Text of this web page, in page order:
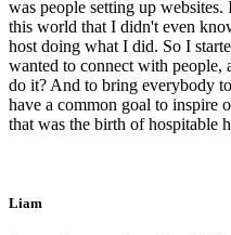
was people setting up
this world that I didn't even
host doing what I did. So I
wanted to connect with people,
do it? And to bring everybody
have a common goal to inspire
that was the birth of hospitable
Liam